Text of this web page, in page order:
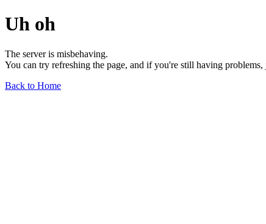
Uh oh
The server is misbehaving.
You can try refreshing the page, and if you're still having
Back to Home